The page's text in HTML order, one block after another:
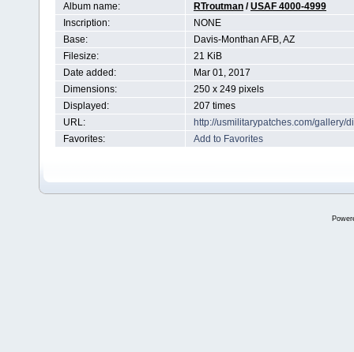
Album name:
RTroutman /USAF 4000-4999
Inscription:
NONE
Base:
Davis-Monthan AFB, AZ
Filesize:
21 KiB
Date added:
Mar 01, 2017
Dimensions:
250 x 249 pixels
Displayed:
207 times
URL:
http://usmilitarypatches.com/gallery/
Favorites:
Add to Favorites